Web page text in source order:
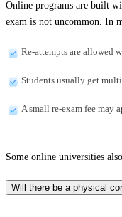
Online programs are built
exam is not uncommon. In
Re-attempts are allowed
Students usually get
A small re-exam fee may
Some online universities
Will there be a physical